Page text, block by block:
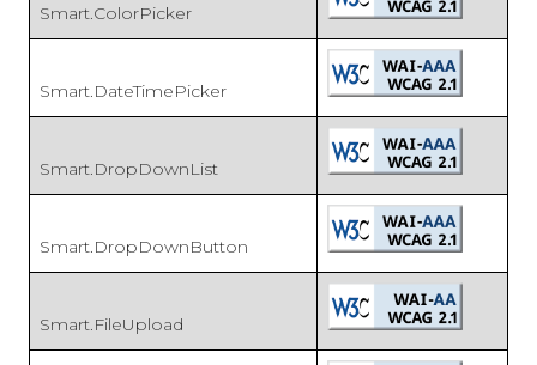
Smart.ColorPicker
Smart.DateTimePicker
Smart.DropDownList
Smart.DropDownButton
Smart.FileUpload